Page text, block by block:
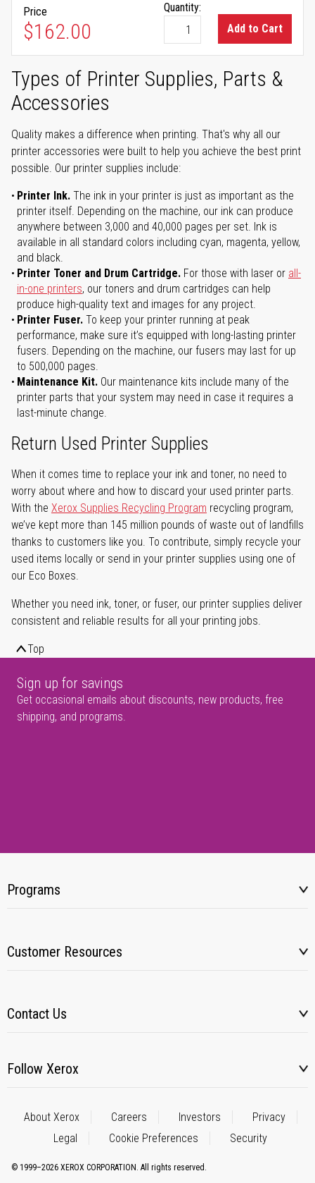
Price
$162.00
Quantity:
Add to Cart
Types of Printer Supplies, Parts &
Accessories
Quality makes a difference when printing. That's why all our
printer accessories were built to help you achieve the best print
possible. Our printer supplies include:
Printer Ink. The ink in your printer is just as important as the
printer itself. Depending on the machine, our ink can produce
anywhere between 3,000 and 40,000 pages per set. Ink is
available in all standard colors including cyan, magenta, yellow,
and black.
Printer Toner and Drum Cartridge. For those with laser or all-
in-one printers, our toners and drum cartridges can help
produce high-quality text and images for any project.
Printer Fuser. To keep your printer running at peak
performance, make sure it’s equipped with long-lasting printer
fusers. Depending on the machine, our fusers may last for up
to 500,000 pages.
Maintenance Kit. Our maintenance kits include many of the
printer parts that your system may need in case it requires a
last-minute change.
Return Used Printer Supplies
When it comes time to replace your ink and toner, no need to
worry about where and how to discard your used printer parts.
With the Xerox Supplies Recycling Program recycling program,
we’ve kept more than 145 million pounds of waste out of landfills
thanks to customers like you. To contribute, simply recycle your
used items locally or send in your printer supplies using one of
our Eco Boxes.
Whether you need ink, toner, or fuser, our printer supplies deliver
consistent and reliable results for all your printing jobs.
Top
Sign up for savings
Get occasional emails about discounts, new products, free
shipping, and programs.
Programs
Customer Resources
Contact Us
Follow Xerox
About Xerox Careers Investors
Privacy
Legal
Cookie Preferences Security
© 1999–2026 XEROX CORPORATION. All rights reserved.